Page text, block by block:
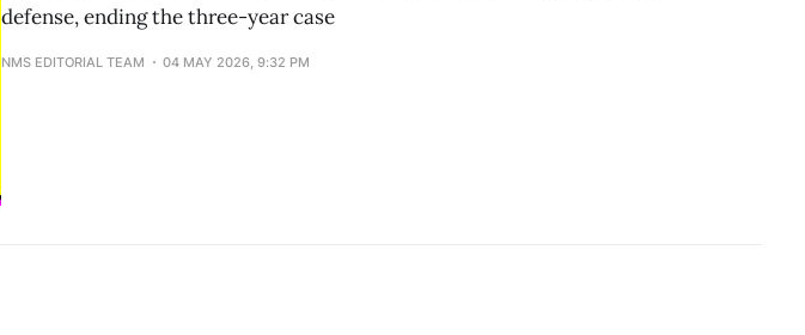
defense, ending the three-year case
NMS EDITORIAL TEAM 04 MAY 2026, 9:32 PM